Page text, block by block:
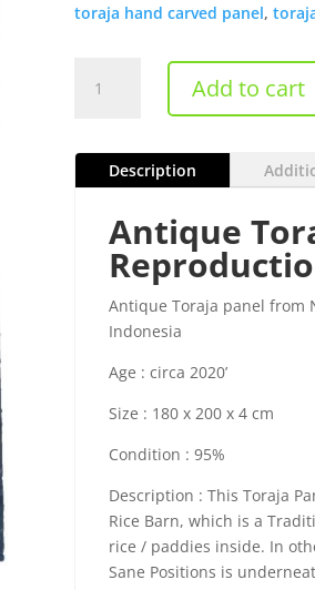
toraja hand carved panel,
Toraja
quantity
Add to cart
Description
Antique
Antique Toraja panel from
Indonesia
Age : circa 2020’
Size : 180 x 200 x 4 cm
Condition : 95%
Description : This Toraja
Rice Barn, which is a
rice / paddies inside. In
Sane Positions is